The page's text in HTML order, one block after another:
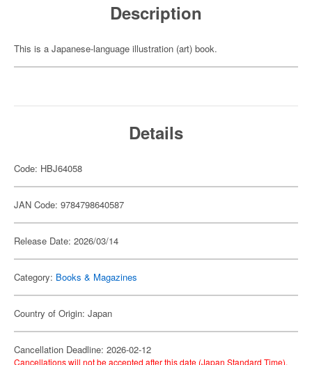
Description
This is a Japanese-language illustration (art) book.
Details
Code: HBJ64058
JAN Code: 9784798640587
Release Date: 2026/03/14
Category: Books & Magazines
Country of Origin: Japan
Cancellation Deadline: 2026-02-12
Cancellations will not be accepted after this date (Japan Standard Time).